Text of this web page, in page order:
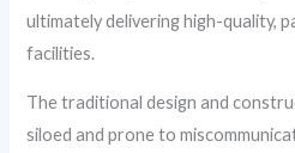
ultimately delivering high-quality,
facilities.
The traditional design and
siloed and prone to